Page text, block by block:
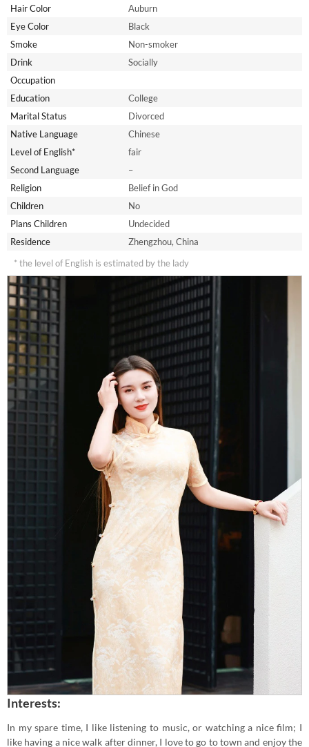
Hair Color
Auburn
Eye Color
Black
Smoke
Non-smoker
Drink
Socially
Occupation
Education
College
Marital Status
Divorced
Native Language
Chinese
Level of English*
fair
Second Language
–
Religion
Belief in God
Children
No
Plans Children
Undecided
Residence
Zhengzhou, China
* the level of English is estimated by the lady
Interests:
In my spare time, I like listening to music, or watching a nice film; I
like having a nice walk after dinner, I love to go to town and enjoy the